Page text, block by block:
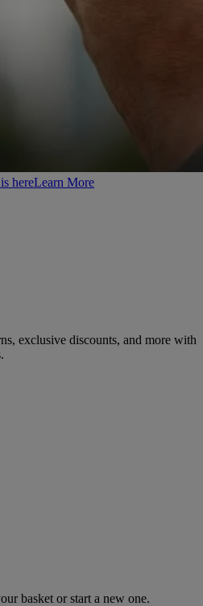
hereLearn More
exclusive discounts, and more with
basket or start a new one.